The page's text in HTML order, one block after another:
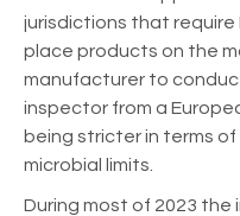
jurisdictions that require
place products on the
manufacturer to
inspector from a
being stricter in terms
microbial limits.
During most of 2023